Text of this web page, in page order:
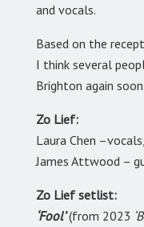
and vocals.
Based on the
I think several
Brighton again
Zo Lief:
Laura Chen
James Attwood –
Zo Lief setlist:
‘Fool’ (from 2023